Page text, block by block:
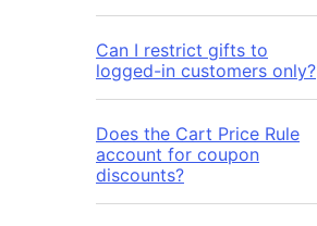
Can I restrict gifts to
logged-in customers only?
Does the Cart Price Rule
account for coupon
discounts?